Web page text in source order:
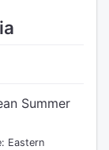
Summer
Eastern